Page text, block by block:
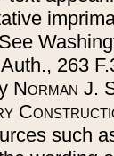
263
Norman J.
such